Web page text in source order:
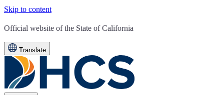
Skip to content
CA.gov
Official website of the State of California
Translate